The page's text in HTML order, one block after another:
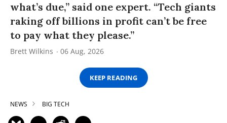
what’s due,” said one expert. “Tech giants
raking off billions in profit can’t be free
to pay what they please.”
Brett Wilkins 06 Aug, 2026
KEEP READING
NEWS BIG TECH